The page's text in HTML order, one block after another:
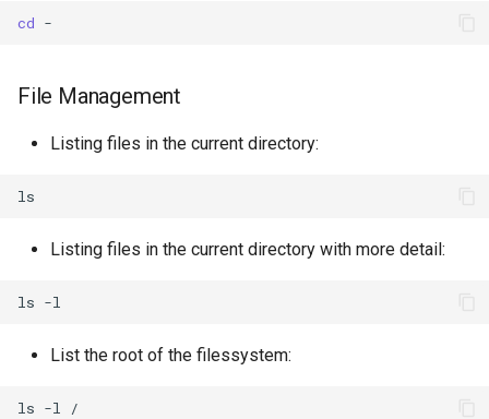
cd
File Management
Listing files in the current directory:
Listing files in the current directory with more detail:
ls
List the root of the filessystem:
ls -l